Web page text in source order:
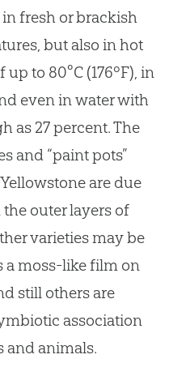
fresh or brackish
but also in hot
to 80°C (176ºF), in
even in water with
as 27 percent. The
and “paint pots”
are due
outer layers of
varieties may be
a moss-like film on
still others are
association
and animals.